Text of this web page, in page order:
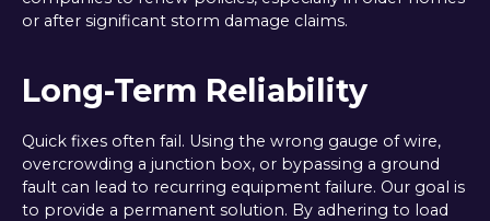
or after significant storm damage claims.
Long-Term Reliability
Quick fixes often fail. Using the wrong gauge of wire,
overcrowding a junction box, or bypassing a ground
fault can lead to recurring equipment failure. Our goal is
to provide a permanent solution. By adhering to load